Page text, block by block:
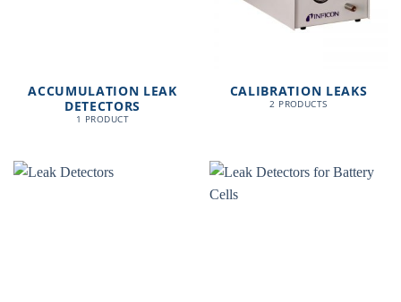
ACCUMULATION LEAK
DETECTORS
1 PRODUCT
CALIBRATION LEAKS
2 PRODUCTS